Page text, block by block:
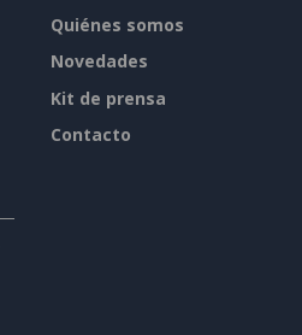
Quiénes somos
Novedades
Kit de prensa
Contacto